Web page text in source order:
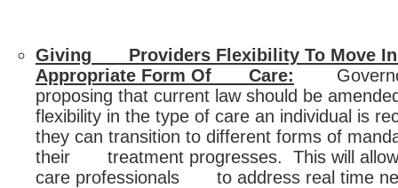
Giving Providers Flexibility To Move
Appropriate Form Of Care:
proposing that current law should be
flexibility in the type of care an individual
they can transition to different forms of
their treatment progresses. This will allow
care professionals to address real time